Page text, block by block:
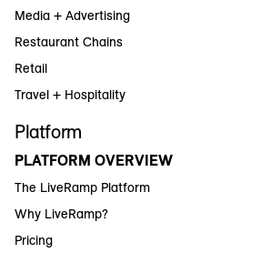
Media + Advertising
Restaurant Chains
Retail
Travel + Hospitality
Platform
PLATFORM OVERVIEW
The LiveRamp Platform
Why LiveRamp?
Pricing